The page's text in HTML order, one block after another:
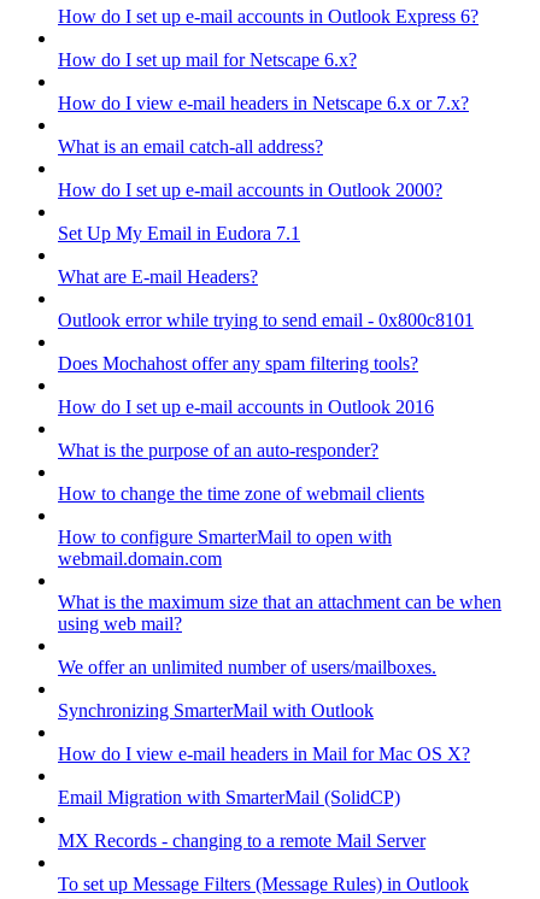
How do I set up e-mail accounts in Outlook Express 6?
How do I set up mail for Netscape 6.x?
How do I view e-mail headers in Netscape 6.x or 7.x?
What is an email catch-all address?
How do I set up e-mail accounts in Outlook 2000?
Set Up My Email in Eudora 7.1
What are E-mail Headers?
Outlook error while trying to send email - 0x800c8101
Does Mochahost offer any spam filtering tools?
How do I set up e-mail accounts in Outlook 2016
What is the purpose of an auto-responder?
How to change the time zone of webmail clients
How to configure SmarterMail to open with
webmail.domain.com
What is the maximum size that an attachment can be when
using web mail?
We offer an unlimited number of users/mailboxes.
Synchronizing SmarterMail with Outlook
How do I view e-mail headers in Mail for Mac OS X?
Email Migration with SmarterMail (SolidCP)
MX Records - changing to a remote Mail Server
To set up Message Filters (Message Rules) in Outlook